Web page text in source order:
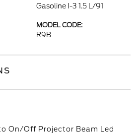
Gasoline I-3 1.5 L/91
MODEL CODE:
R9B
On/Off Projector Beam Led